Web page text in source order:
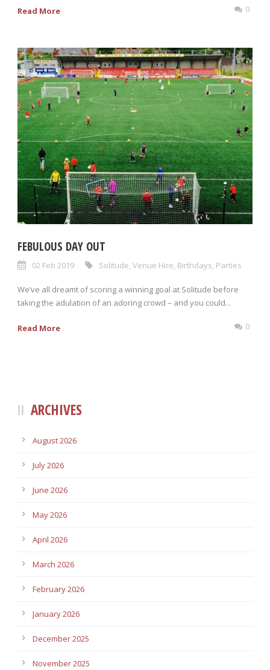
Read More 0
FEBULOUS DAY OUT
02 Feb 2019 Solitude, Venue Hire, Birthdays, Parties
We’ve all dreamt of scoring a winning goal at Solitude before
taking the adulation of an adoring crowd – and you could...
Read More 0
ARCHIVES
August 2026
July 2026
June 2026
May 2026
April 2026
March 2026
February 2026
January 2026
December 2025
November 2025